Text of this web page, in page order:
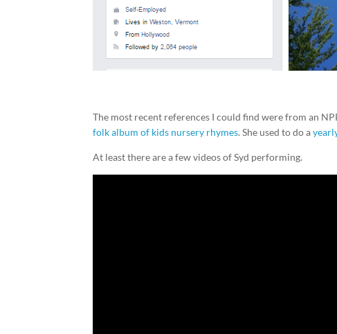
The most recent references I could find were from an
folk album of kids nursery rhymes. She used to do a
At least there are a few videos of Syd performing.